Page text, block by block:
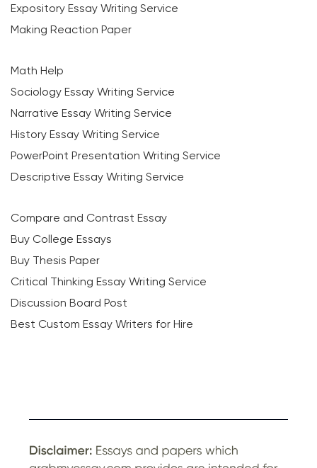
Expository Essay Writing Service
Making Reaction Paper
Math Help
Sociology Essay Writing Service
Narrative Essay Writing Service
History Essay Writing Service
PowerPoint Presentation Writing Service
Descriptive Essay Writing Service
Compare and Contrast Essay
Buy College Essays
Buy Thesis Paper
Critical Thinking Essay Writing Service
Discussion Board Post
Best Custom Essay Writers for Hire